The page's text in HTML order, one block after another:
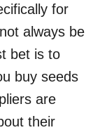
for
always be
bet is to
buy seeds
are
their